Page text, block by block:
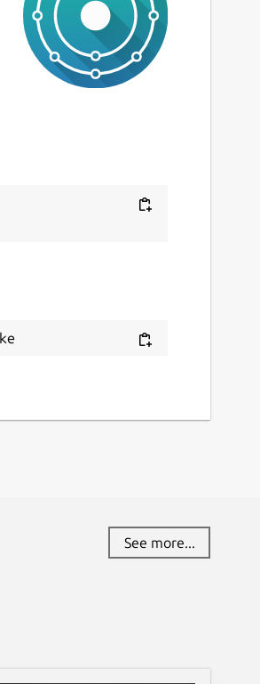
See more...